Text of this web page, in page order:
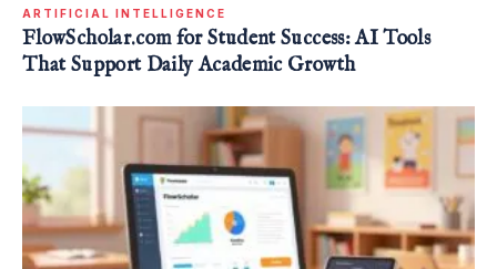
ARTIFICIAL INTELLIGENCE
FlowScholar.com for Student Success: AI Tools
That Support Daily Academic Growth